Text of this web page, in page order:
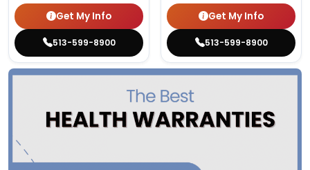
Get My Info
513-599-8900
Get My Info
513-599-8900